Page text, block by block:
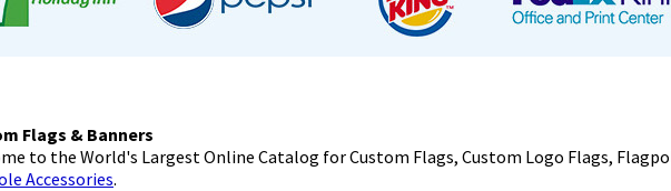
Flags & Banners
to the World's Largest Online Catalog for Custom Flags, Custom Logo Flags,
Accessories.